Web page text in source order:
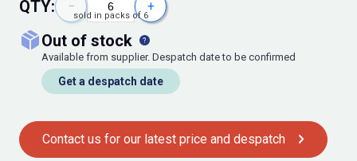
QTY: − +
sold in packs of 6
out of stock
Available from supplier. Despatch date to be confirmed
Get a despatch date
Contact us for our latest price and despatch